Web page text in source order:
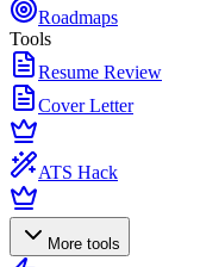
Roadmaps
Tools
Resume Review
Cover Letter
ATS Hack
More tools